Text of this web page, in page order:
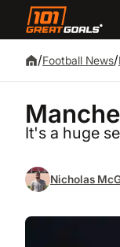
/Football News/
It's a huge
Nicholas